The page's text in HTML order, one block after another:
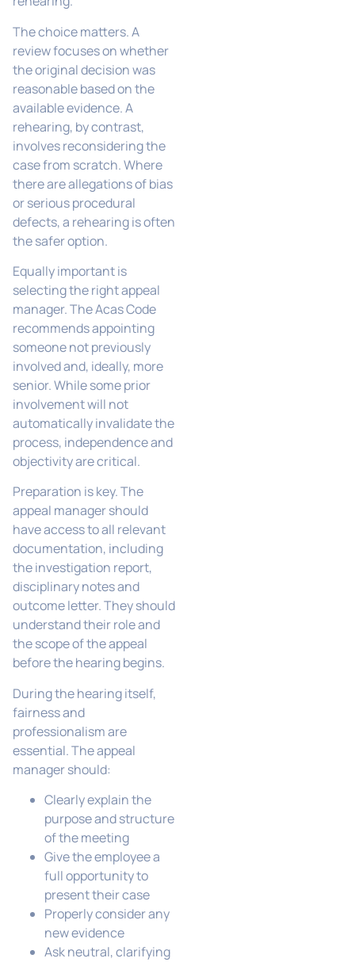
The choice matters. A
review focuses on whether
the original decision was
reasonable based on the
available evidence. A
rehearing, by contrast,
involves reconsidering the
case from scratch. Where
there are allegations of bias
or serious procedural
defects, a rehearing is often
the safer option.
Equally important is
selecting the right appeal
manager. The Acas Code
recommends appointing
someone not previously
involved and, ideally, more
senior. While some prior
involvement will not
automatically invalidate the
process, independence and
objectivity are critical.
Preparation is key. The
appeal manager should
have access to all relevant
documentation, including
the investigation report,
disciplinary notes and
outcome letter. They should
understand their role and
the scope of the appeal
before the hearing begins.
During the hearing itself,
fairness and
professionalism are
essential. The appeal
manager should:
Clearly explain the
purpose and structure
of the meeting
Give the employee a
full opportunity to
present their case
Properly consider any
new evidence
Ask neutral, clarifying